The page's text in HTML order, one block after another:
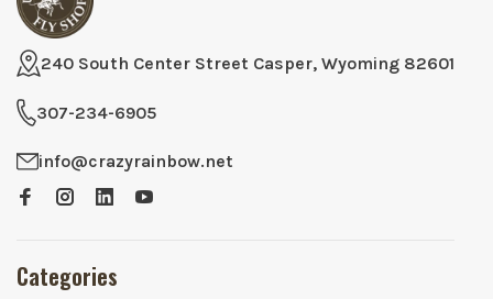
240 South Center Street Casper, Wyoming 82601
307-234-6905
info@crazyrainbow.net
Categories